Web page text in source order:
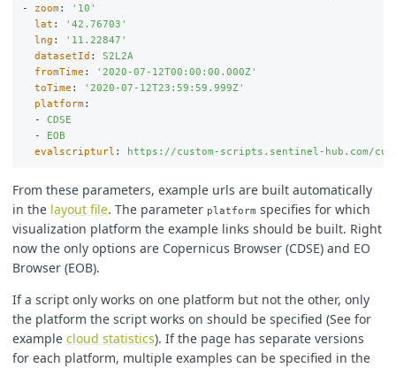
-
zoom: ' 10'
lat : ' 42.76703'
lng : ' 11.22847'
datasetId :
S2L2A
fromTime : ' 2020-07-12T00:00:00.000Z'
toTime : ' 2020-07-12T23:59:59.999Z'
platform:
-
CDSE
-
EOB
evalscripturl : https://custom-scripts.sentinel-hub.com/
From these parameters, example urls are built automatically
in the layout file. The parameter platform specifies for which
visualization platform the example links should be built. Right
now the only options are Copernicus Browser (CDSE) and EO
Browser (EOB).
If a script only works on one platform but not the other, only
the platform the script works on should be specified (See for
example cloud statistics). If the page has separate versions
for each platform, multiple examples can be specified in the